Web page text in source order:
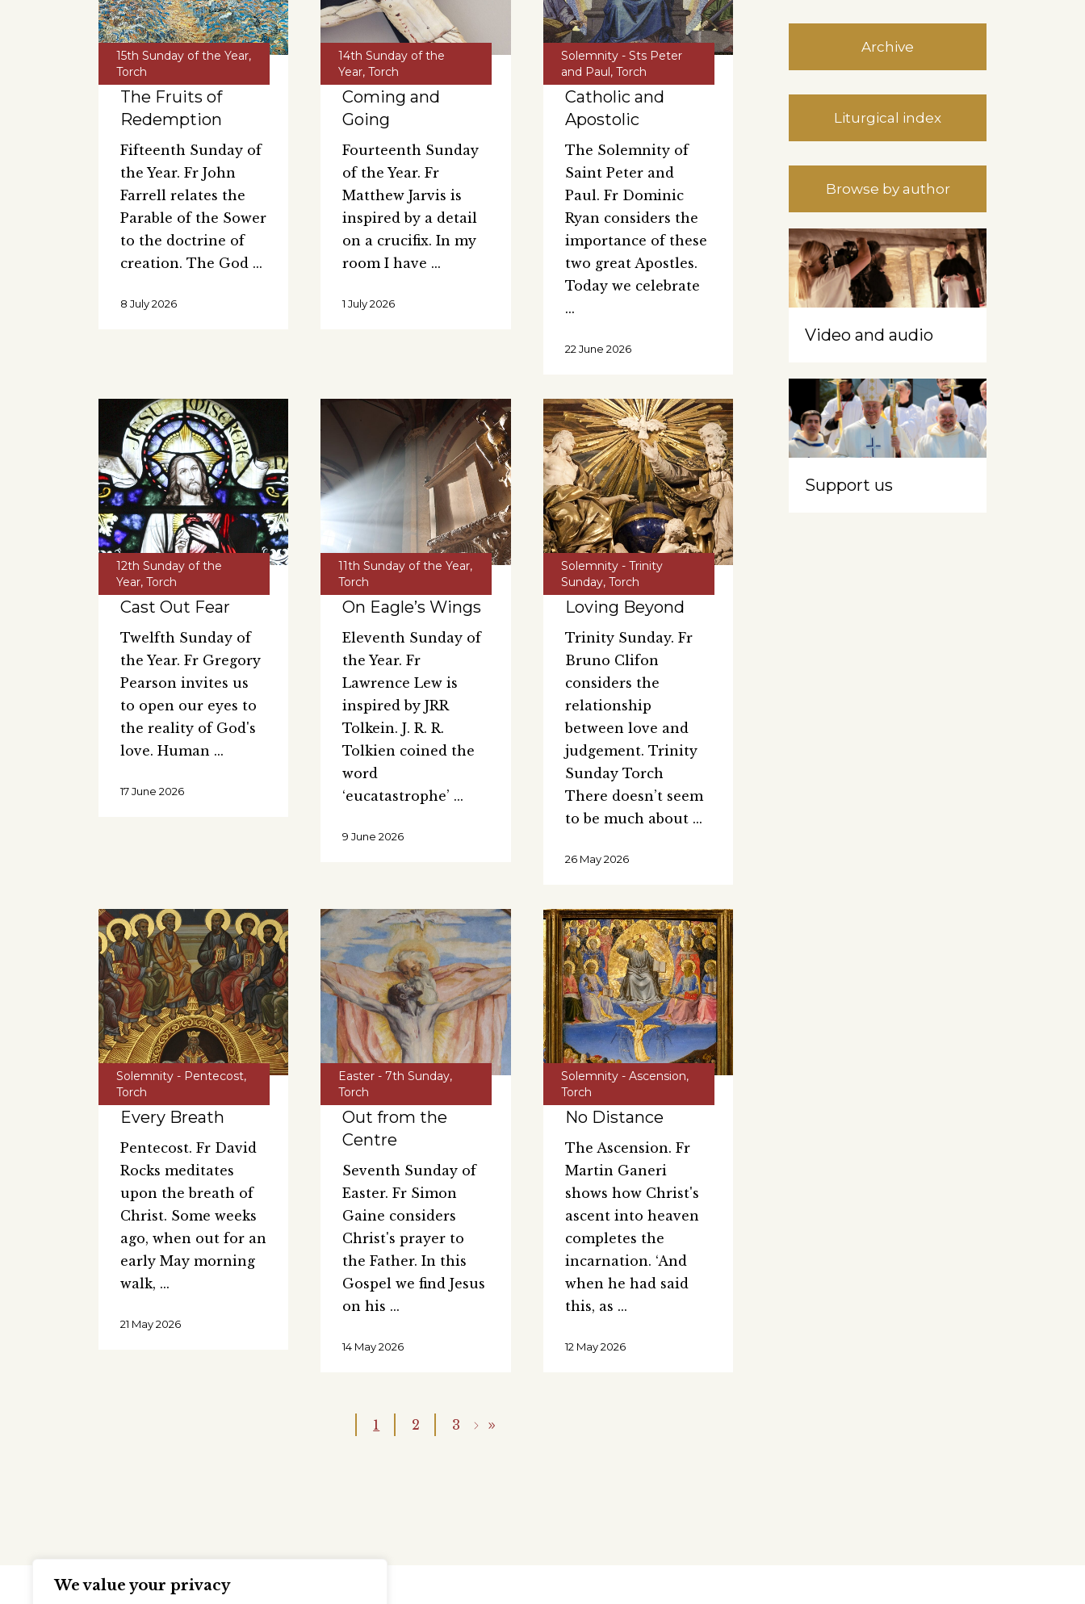
We value your privacy
15th Sunday of the Year,
Torch
The Fruits of
Redemption
Fifteenth Sunday of
the Year. Fr John
Farrell relates the
Parable of the Sower
to the doctrine of
creation. The God
8 July 2026
14th Sunday of the
Year,Torch
Coming and
Going
Fourteenth Sunday
of the Year. Fr
Matthew Jarvis is
inspired by a detail
on a crucifix. In my
room I have
1 July 2026
Solemnity - Sts Peter
and Paul, Torch
Catholic and
Apostolic
The Solemnity of
Saint Peter and
Paul. Fr Dominic
Ryan considers the
importance of these
two great Apostles.
Today we celebrate
22 June 2026
12th Sunday of the
Year, Torch
Cast Out Fear
Twelfth Sunday of
the Year. Fr Gregory
Pearson invites us
to open our eyes to
the reality of God's
love. Human
17 June 2026
11th Sunday of the Year,
Torch
On Eagle’s Wings
Eleventh Sunday of
the Year. Fr
Lawrence Lew is
inspired by JRR
Tolkein. J. R. R.
Tolkien coined the
word
‘eucatastrophe’
9 June 2026
Solemnity - Trinity
Sunday, Torch
Loving Beyond
Trinity Sunday. Fr
Bruno Clifon
considers the
relationship
between love and
judgement. Trinity
Sunday Torch
There doesn’t seem
to be much about
26 May 2026
Solemnity - Pentecost,
Torch
Every Breath
Pentecost. Fr David
Rocks meditates
upon the breath of
Christ. Some weeks
ago, when out for an
early May morning
walk,
21 May 2026
Easter - 7th Sunday,
Torch
Out from the
Centre
Seventh Sunday of
Easter. Fr Simon
Gaine considers
Christ's prayer to
the Father. In this
Gospel we find Jesus
on his
14 May 2026
Solemnity - Ascension,
Torch
No Distance
The Ascension. Fr
Martin Ganeri
shows how Christ's
ascent into heaven
completes the
incarnation. ‘And
when he had said
this, as
12 May 2026
1 2 3
Archive
Liturgical index
Browse by author
Video and audio
Support us